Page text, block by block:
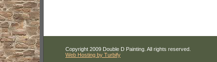
Copyright 2009 Double D Painting. All rights reserved.
Web Hosting by Turbify